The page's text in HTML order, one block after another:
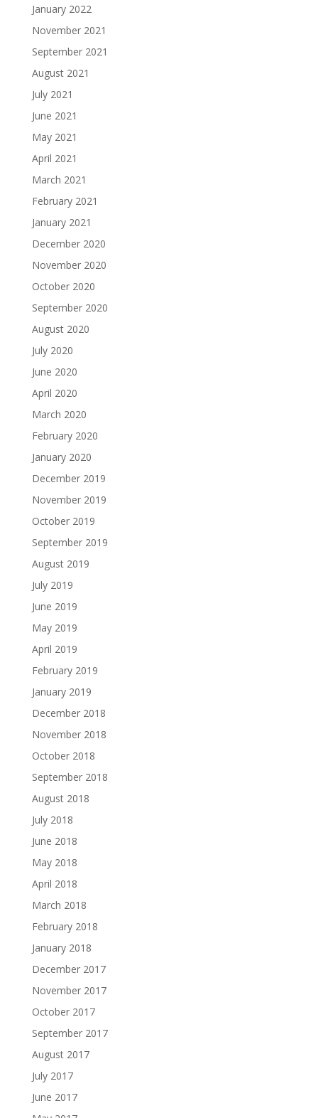
January 2022
November 2021
September 2021
August 2021
July 2021
June 2021
May 2021
April 2021
March 2021
February 2021
January 2021
December 2020
November 2020
October 2020
September 2020
August 2020
July 2020
June 2020
April 2020
March 2020
February 2020
January 2020
December 2019
November 2019
October 2019
September 2019
August 2019
July 2019
June 2019
May 2019
April 2019
February 2019
January 2019
December 2018
November 2018
October 2018
September 2018
August 2018
July 2018
June 2018
May 2018
April 2018
March 2018
February 2018
January 2018
December 2017
November 2017
October 2017
September 2017
August 2017
July 2017
June 2017